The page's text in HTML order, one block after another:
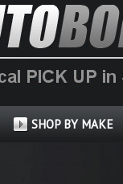
SHOP BY MAKE